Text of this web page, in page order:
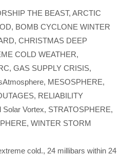
THE BEAST, ARCTIC
, BOMB CYCLONE WINTER
, CHRISTMAS DEEP
COLD WEATHER,
, GAS SUPPLY CRISIS,
, MESOSPHERE,
, RELIABILITY
Solar Vortex, STRATOSPHERE,
, WINTER STORM
cold., 24 millibars within 24